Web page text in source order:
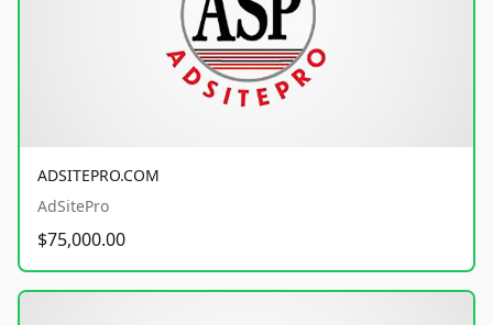
ADSITEPRO.COM
AdSitePro
$75,000.00